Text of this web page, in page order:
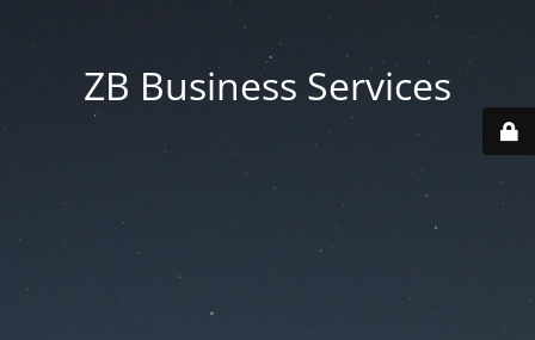
ZB Business Services